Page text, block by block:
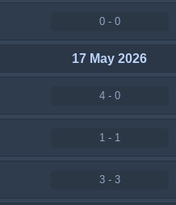
0 - 0
17 May 2026
4 - 0
1 - 1
3 - 3